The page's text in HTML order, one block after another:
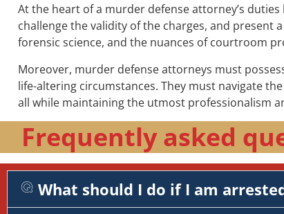
At the heart of a murder defense attorney’s
challenge the validity of the charges, and present
forensic science, and the nuances of courtroom
Moreover, murder defense attorneys must
life-altering circumstances. They must navigate
all while maintaining the utmost professionalism
Frequently asked
What should I do if I am